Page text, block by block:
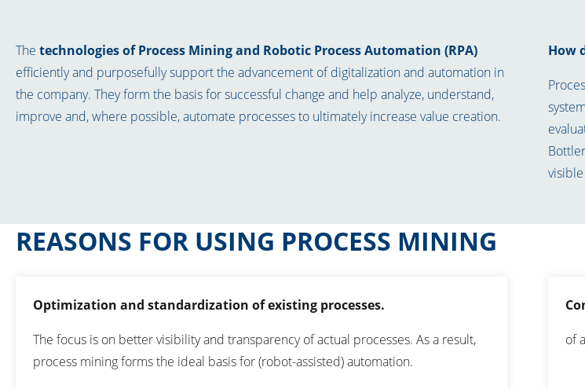
The technologies of Process Mining and Robotic Process Automation (RPA)
efficiently and purposefully support the advancement of digitalization and automation in
the company. They form the basis for successful change and help analyze, understand,
improve and, where possible, automate processes to ultimately increase value creation.
How
REASONS FOR USING PROCESS MINING
Optimization and standardization of existing processes.
The focus is on better visibility and transparency of actual processes. As a result,
process mining forms the ideal basis for (robot-assisted) automation.
of